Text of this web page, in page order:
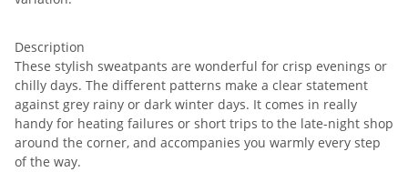
Description
These stylish sweatpants are wonderful for crisp evenings or
chilly days. The different patterns make a clear statement
against grey rainy or dark winter days. It comes in really
handy for heating failures or short trips to the late-night shop
around the corner, and accompanies you warmly every step
of the way.